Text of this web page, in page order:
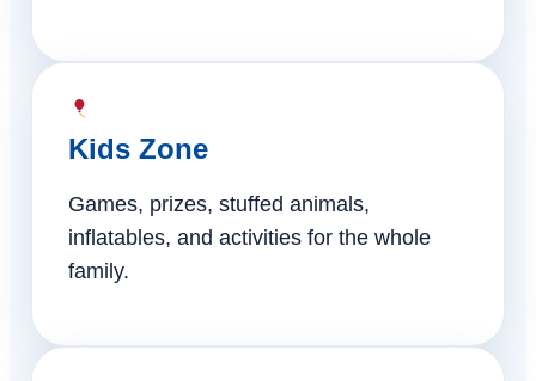
Kids Zone
Games, prizes, stuffed animals,
inflatables, and activities for the whole
family.